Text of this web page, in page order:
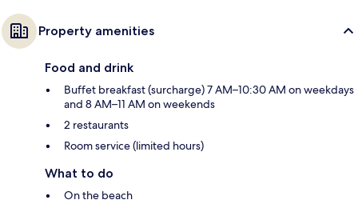
Property amenities
Food and drink
Buffet breakfast (surcharge) 7 AM–10:30 AM on weekdays
and 8 AM–11 AM on weekends
2 restaurants
Room service (limited hours)
What to do
On the beach